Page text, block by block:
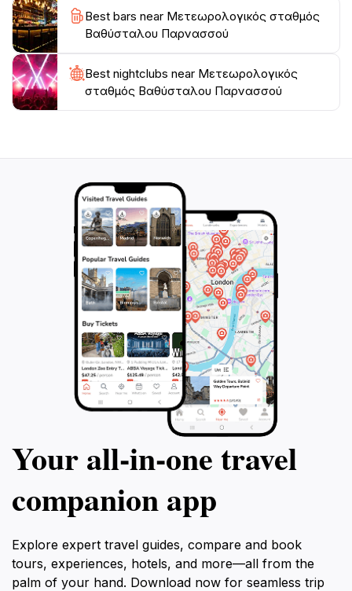
magical ambiance. Whether you are a history buff, an
outdoor adventurer, or simply looking to soak in the
beauty of nature, Meteora promises an unforgettable
Best bars near Μετεωρολογικός σταθμός
Βαθύσταλου Παρνασσού
Best nightclubs near Μετεωρολογικός
σταθμός Βαθύσταλου Παρνασσού
Your all‑in‑one travel
companion app
Explore expert travel guides, compare and book
tours, experiences, hotels, and more—all from the
palm of your hand. Download now for seamless trip